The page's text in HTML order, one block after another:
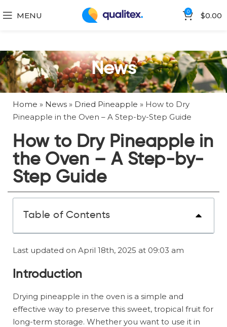
MENU 0 $0.00
News
Home » News » Dried Pineapple » How to Dry
Pineapple in the Oven – A Step-by-Step Guide
How to Dry Pineapple in
the Oven – A Step-by-
Step Guide
Table of Contents
Last updated on April 18th, 2025 at 09:03 am
Introduction
Drying pineapple in the oven is a simple and
effective way to preserve this sweet, tropical fruit for
long-term storage. Whether you want to use it in